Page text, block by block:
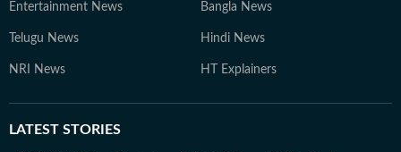
Entertainment News Bangla News
Telugu News Hindi News
NRI News HT Explainers
LATEST STORIES